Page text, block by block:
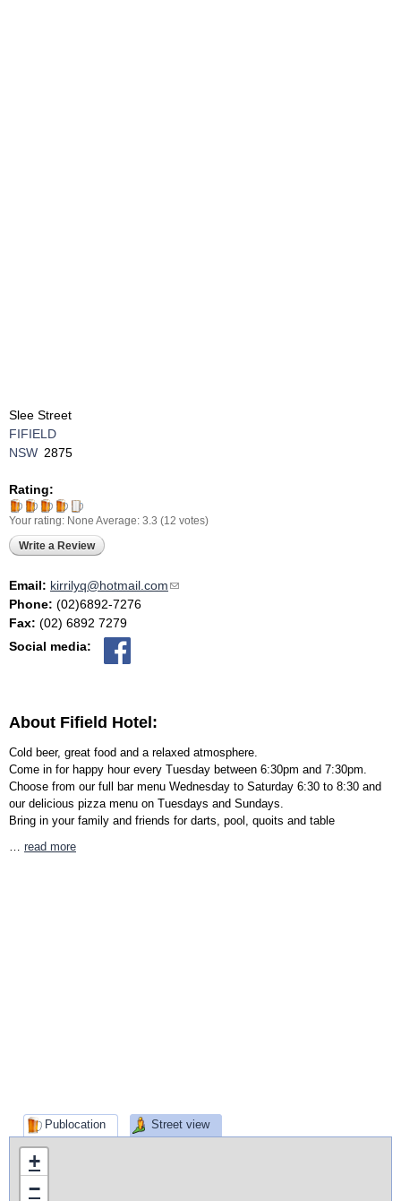
Slee Street
FIFIELD
NSW 2875
Rating:
Your rating: None Average: 3.3 (12 votes)
Write a Review
Email: kirrilyq@hotmail.com(link sends e-mail)
Phone: (02)6892-7276
Fax: (02) 6892 7279
Social media:
About Fifield Hotel:
Cold beer, great food and a relaxed atmosphere.
Come in for happy hour every Tuesday between 6:30pm and 7:30pm.
Choose from our full bar menu Wednesday to Saturday 6:30 to 8:30 and
our delicious pizza menu on Tuesdays and Sundays.
Bring in your family and friends for darts, pool, quoits and table
read more
Publocation Street view
+
−